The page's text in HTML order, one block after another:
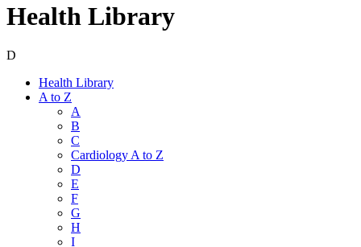
Health Library
D
Health Library
A to Z
A
B
C
Cardiology A to Z
D
E
F
G
H
I